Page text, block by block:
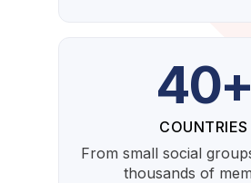
40+
COUNTRIES
From small social
thousands of